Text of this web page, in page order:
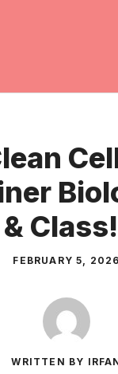
FEBRUARY 5, 2026
WRITTEN BY